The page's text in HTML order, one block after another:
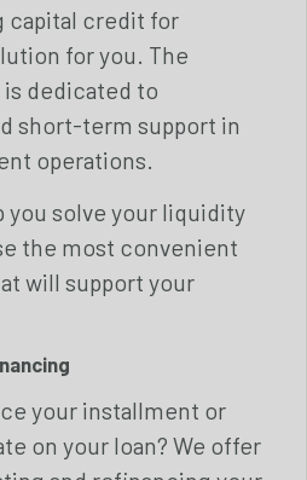
capital credit for
for you. The
dedicated to
short-term support in
operations.
you solve your liquidity
the most convenient
will support your
your installment or
on your loan? We offer